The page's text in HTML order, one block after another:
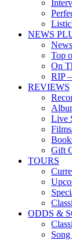
NEWS
News
Top
On
RIP
REVIEWS
Live
Gift
TOURS
ODDS &